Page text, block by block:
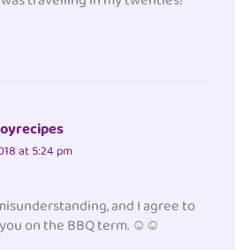
at 5:24 pm
and I agree to
on the BBQ term. ☺☺